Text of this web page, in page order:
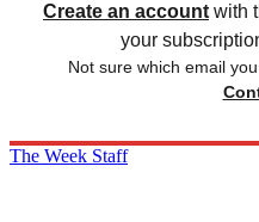
Create an account with
your
Not sure which email
The Week Staff